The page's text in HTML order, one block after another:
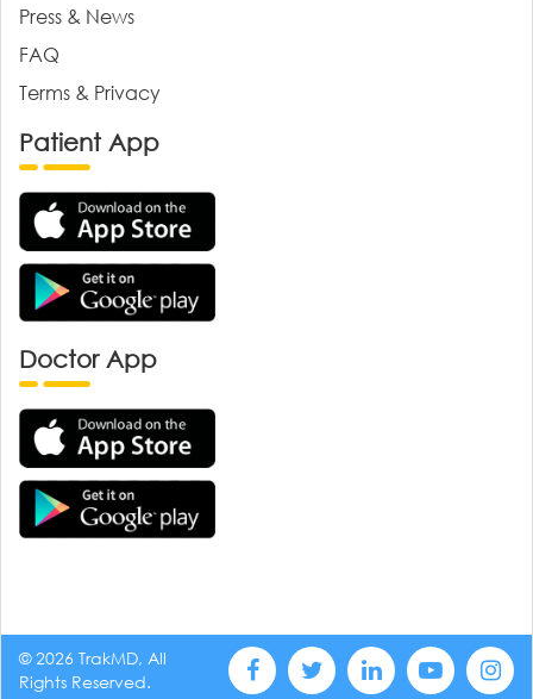
Press & News
FAQ
Terms & Privacy
Patient App
Doctor App
© 2026 TrakMD, All
Rights Reserved.